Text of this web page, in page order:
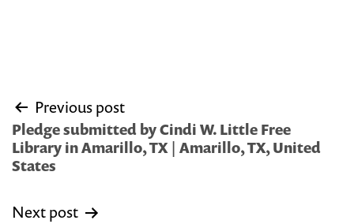
Post
navigation
Previous post
Pledge submitted by Cindi W. Little Free
Library in Amarillo, TX | Amarillo, TX, United
States
Next post